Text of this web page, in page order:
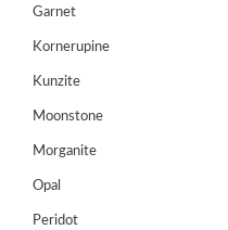
Register
Garnet
Kornerupine
Kunzite
Moonstone
Morganite
Opal
Peridot